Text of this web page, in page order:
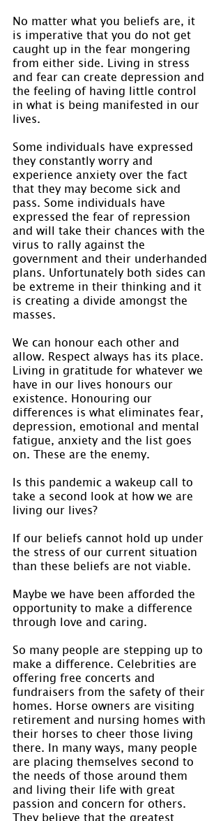
No matter what you beliefs are, it
is imperative that you do not get
caught up in the fear mongering
from either side. Living in stress
and fear can create depression and
the feeling of having little control
in what is being manifested in our
lives.
Some individuals have expressed
they constantly worry and
experience anxiety over the fact
that they may become sick and
pass. Some individuals have
expressed the fear of repression
and will take their chances with the
virus to rally against the
government and their underhanded
plans. Unfortunately both sides can
be extreme in their thinking and it
is creating a divide amongst the
masses.
We can honour each other and
allow. Respect always has its place.
Living in gratitude for whatever we
have in our lives honours our
existence. Honouring our
differences is what eliminates fear,
depression, emotional and mental
fatigue, anxiety and the list goes
on. These are the enemy.
Is this pandemic a wakeup call to
take a second look at how we are
living our lives?
If our beliefs cannot hold up under
the stress of our current situation
than these beliefs are not viable.
Maybe we have been afforded the
opportunity to make a difference
through love and caring.
So many people are stepping up to
make a difference. Celebrities are
offering free concerts and
fundraisers from the safety of their
homes. Horse owners are visiting
retirement and nursing homes with
their horses to cheer those living
there. In many ways, many people
are placing themselves second to
the needs of those around them
and living their life with great
passion and concern for others.
They believe that the greatest